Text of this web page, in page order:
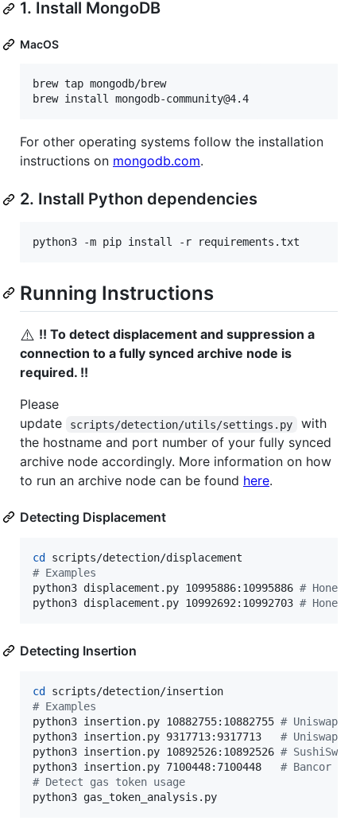
1. Install MongoDB
MacOS
brew tap mongodb/brew
brew install mongodb-community@4.4
For other operating systems follow the installation
instructions on mongodb.com.
2. Install Python dependencies
python3 -m pip install -r requirements.txt
Running Instructions
⚠️ !! To detect displacement and suppression a
connection to a fully synced archive node is
required. !!
Please
update
scripts/detection/utils/settings.py
with
the hostname and port number of your fully synced
archive node accordingly. More information on how
to run an archive node can be found here.
Detecting Displacement
cd
# Examples
python3 displacement.py 10995886:10995886 #
python3 displacement.py 10992692:10992703 #
Detecting Insertion
cd
# Examples
python3 insertion.py 10882755:10882755 # Uniswap V2
python3 insertion.py 9317713:9317713 # Uniswap V1
python3 insertion.py 10892526:10892526 # SushiSwap
python3 insertion.py 7100448:7100448 # Bancor
# Detect gas token usage
python3 gas_token_analysis.py